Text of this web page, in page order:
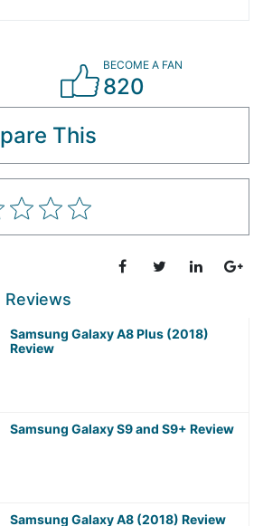
BECOME A FAN
820
This
Reviews
Samsung Galaxy A8 Plus (2018)
Review
Samsung Galaxy S9 and S9+ Review
Samsung Galaxy A8 (2018) Review